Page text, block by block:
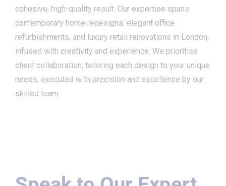
cohesive, high-quality result. Our expertise spans
contemporary home redesigns, elegant office
refurbishments, and luxury retail renovations in London,
infused with creativity and experience. We prioritise
client collaboration, tailoring each design to your unique
needs, executed with precision and excellence by our
skilled team.